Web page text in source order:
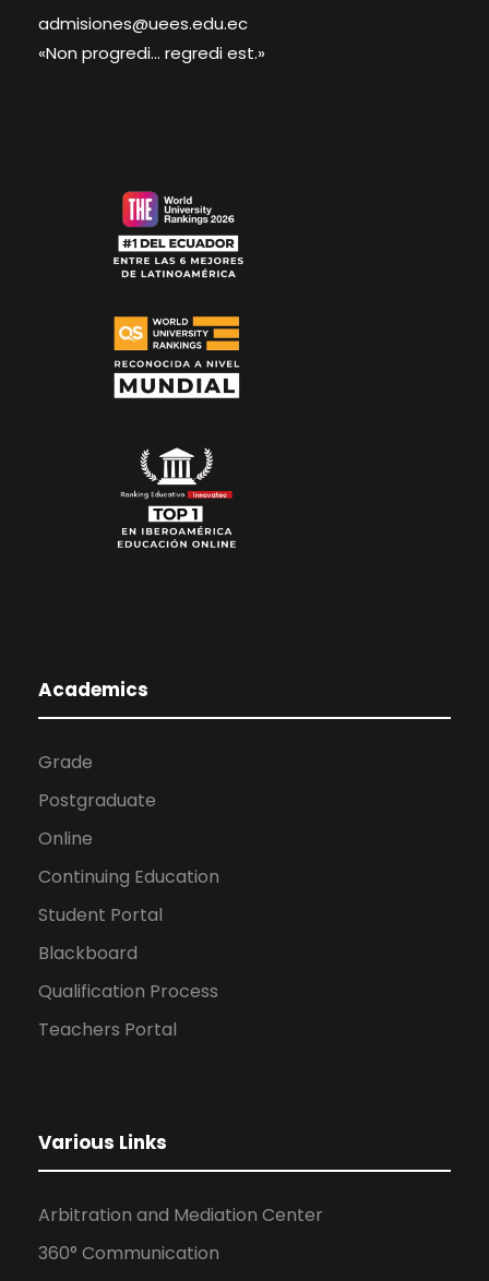
admisiones@uees.edu.ec
«Non progredi... regredi est.»
Academics
Grade
Postgraduate
Online
Continuing Education
Student Portal
Blackboard
Qualification Process
Teachers Portal
Various Links
Arbitration and Mediation Center
360° Communication